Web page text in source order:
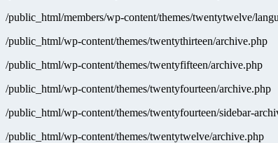
/public_html/members/wp-content/themes/twentytwelve/
/public_html/wp-content/themes/twentythirteen/archive.php
/public_html/wp-content/themes/twentyfifteen/archive.php
/public_html/wp-content/themes/twentyfourteen/archive.php
/public_html/wp-content/themes/twentyfourteen/sidebar-
/public_html/wp-content/themes/twentytwelve/archive.php